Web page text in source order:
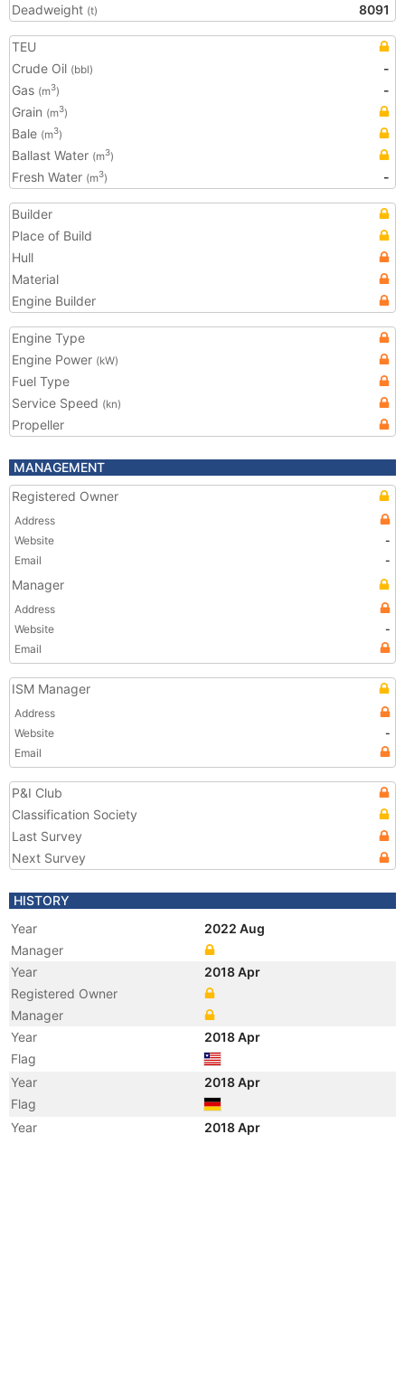
Deadweight (t) 8091
TEU
Crude Oil (bbl)
-
Gas (m3)
-
Grain (m3)
Bale (m3)
Ballast Water (m3)
Fresh Water (m3) -
Builder
Place of Build
Hull
Material
Engine Builder
Engine Type
Engine Power (kW)
Fuel Type
Service Speed (kn)
Propeller
MANAGEMENT
Registered Owner
Address
Website
-
Email
-
Manager
Address
Website
-
Email
ISM Manager
Address
Website
-
Email
P&I Club
Classification Society
Last Survey
Next Survey
HISTORY
Year
2022 Aug
Manager
Year
2018 Apr
Registered Owner
Manager
Year
2018 Apr
Flag
Year
2018 Apr
Flag
Year
2018 Apr